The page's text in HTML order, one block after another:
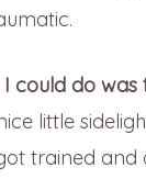
could do was
little
trained and